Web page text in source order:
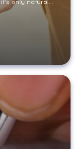
only natural...